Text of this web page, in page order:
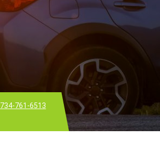
734-761-6513